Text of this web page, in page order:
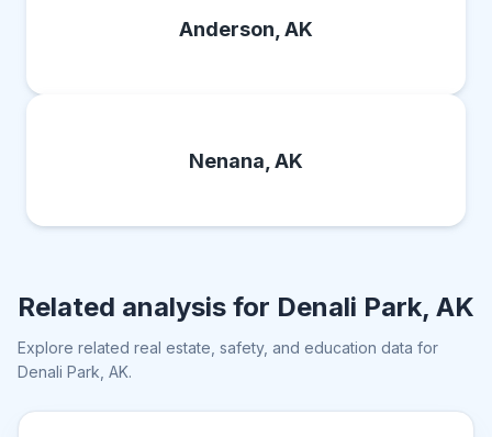
Anderson, AK
Nenana, AK
Related analysis for Denali Park, AK
Explore related real estate, safety, and education data for
Denali Park, AK.